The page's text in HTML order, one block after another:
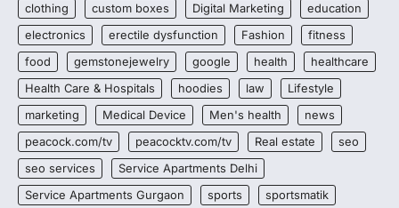
clothing
custom boxes Digital Marketing
education
electronics
erectile dysfunction Fashion
fitness
food
gemstonejewelry google health
healthcare
Health Care & Hospitals
hoodies law
Lifestyle
marketing
Medical Device Men's health
news
peacock.com/tv
peacocktv.com/tv Real estate
seo
seo services
Service Apartments Delhi
Service Apartments Gurgaon
sports
sportsmatik